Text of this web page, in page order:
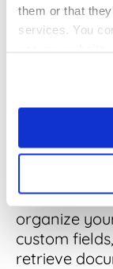
them or that
services. You
1.
Begin by
adigital
This change
contracts
To further
organize
custom
retrieve